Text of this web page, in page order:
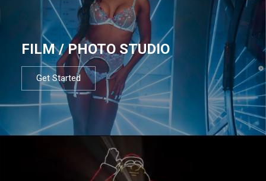
FILM / PHOTO STUDIO
Get Started